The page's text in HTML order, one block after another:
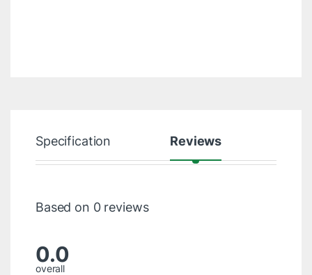
Specification Reviews
Based on 0 reviews
0.0
overall